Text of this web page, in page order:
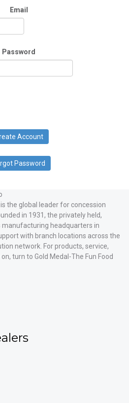
Email
Password
Account
Password
is the global leader for concession
in 1931, the privately held,
headquarters in
with branch locations across the
network. For products, service,
turn to Gold Medal-The Fun Food